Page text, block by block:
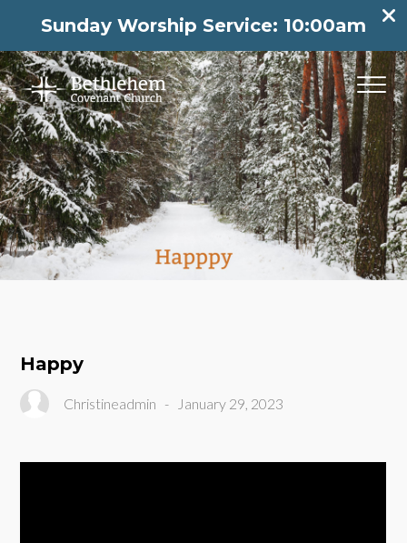
Sunday Worship Service: 10:00am
Happy
Christineadmin - January 29, 2023